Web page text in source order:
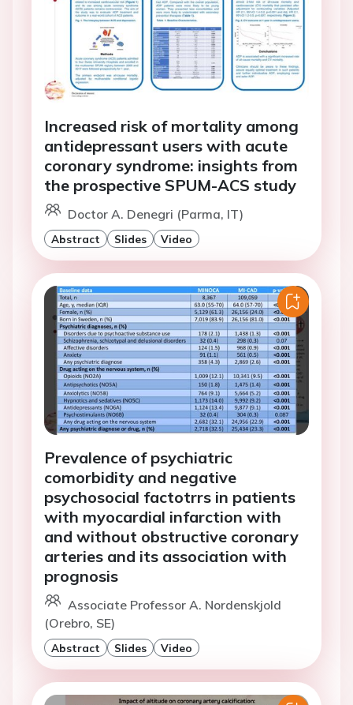
Increased risk of mortality among
antidepressant users with acute
coronary syndrome: insights from
the prospective SPUM-ACS study
Doctor A. Denegri (Parma, IT)
Abstract Slides Video
Prevalence of psychiatric
comorbidity and negative
psychosocial factotrrs in patients
with myocardial infarction with
and without obstructive coronary
arteries and its association with
prognosis
Associate Professor A. Nordenskjold
(Orebro, SE)
Abstract Slides Video